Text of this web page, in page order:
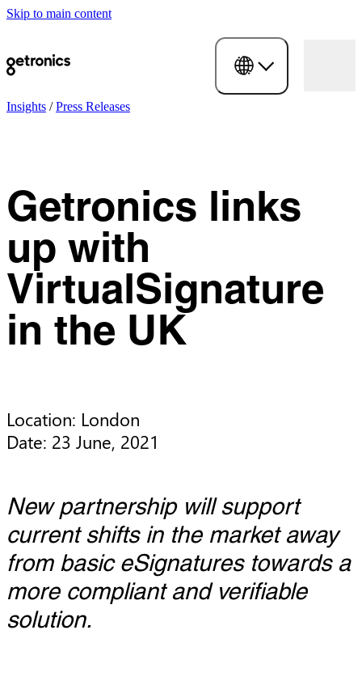
Skip to main content
Insights /Press Releases
Getronics links
up with
VirtualSignature
in the UK
Location: London
Date: 23 June, 2021
New partnership will support
current shifts in the market away
from basic eSignatures towards a
more compliant and verifiable
solution.